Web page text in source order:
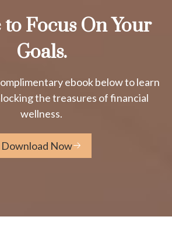
to Focus On Your
Goals.
ebook below to learn
the treasures of financial
wellness.
Download Now